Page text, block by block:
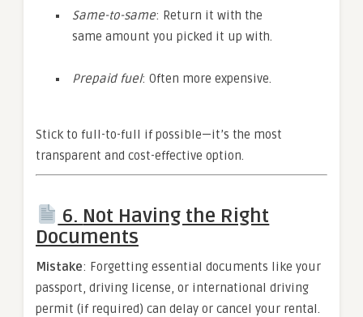
Same-to-same: Return it with the
same amount you picked it up with.
Prepaid fuel: Often more expensive.
Stick to full-to-full if possible—it’s the most
transparent and cost-effective option.
6. Not Having the Right
Documents
Mistake: Forgetting essential documents like your
passport, driving license, or international driving
permit (if required) can delay or cancel your rental.